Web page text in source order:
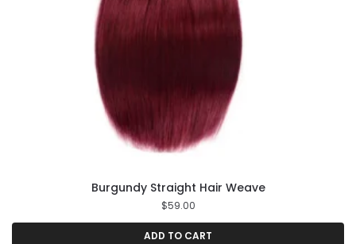
Burgundy Straight Hair Weave
$59.00
ADD TO CART